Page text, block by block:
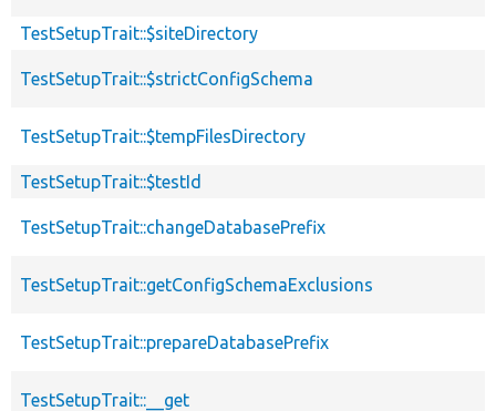
TestSetupTrait::$siteDirectory
TestSetupTrait::$strictConfigSchema
TestSetupTrait::$tempFilesDirectory
TestSetupTrait::$testId
TestSetupTrait::changeDatabasePrefix
TestSetupTrait::getConfigSchemaExclusions
TestSetupTrait::prepareDatabasePrefix
TestSetupTrait::__get